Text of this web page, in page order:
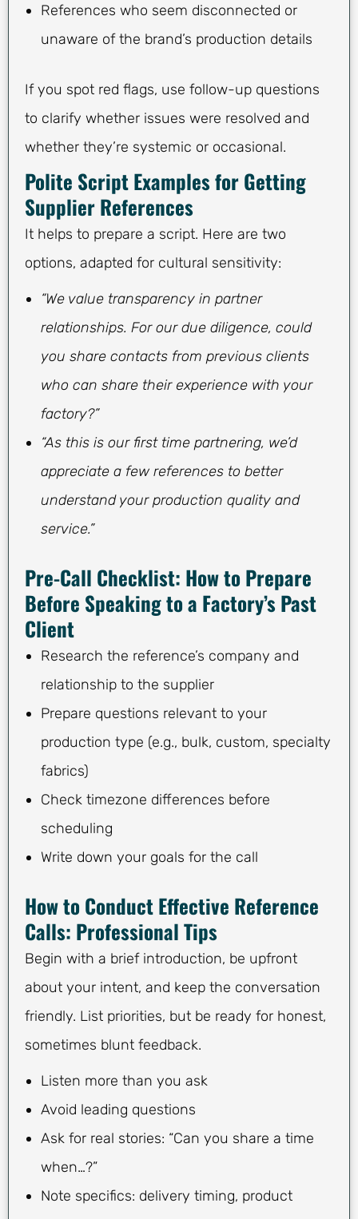
References who seem disconnected or
unaware of the brand’s production details
If you spot red flags, use follow-up questions
to clarify whether issues were resolved and
whether they’re systemic or occasional.
Polite Script Examples for Getting
Supplier References
It helps to prepare a script. Here are two
options, adapted for cultural sensitivity:
“We value transparency in partner
relationships. For our due diligence, could
you share contacts from previous clients
who can share their experience with your
factory?”
“As this is our first time partnering, we’d
appreciate a few references to better
understand your production quality and
service.”
Pre-Call Checklist: How to Prepare
Before Speaking to a Factory’s Past
Client
Research the reference’s company and
relationship to the supplier
Prepare questions relevant to your
production type (e.g., bulk, custom, specialty
fabrics)
Check timezone differences before
scheduling
Write down your goals for the call
How to Conduct Effective Reference
Calls: Professional Tips
Begin with a brief introduction, be upfront
about your intent, and keep the conversation
friendly. List priorities, but be ready for honest,
sometimes blunt feedback.
Listen more than you ask
Avoid leading questions
Ask for real stories: “Can you share a time
when…?”
Note specifics: delivery timing, product